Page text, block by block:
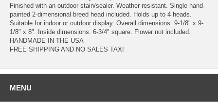
Finished with an outdoor stain/sealer. Weather resistant. Single hand-
painted 2-dimensional breed head included. Holds up to 4 heads.
Suitable for indoor or outdoor display. Overall dimensions: 9-1/8" x 9-
1/8" x 8". Inside dimensions: 6-3/4" square. Flower not included.
HANDMADE IN THE USA
FREE SHIPPING AND NO SALES TAX!
MENU